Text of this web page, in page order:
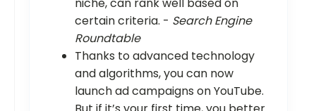
certain criteria. - Search Engine
Roundtable
Thanks to advanced technology
and algorithms, you can now
launch ad campaigns on YouTube.